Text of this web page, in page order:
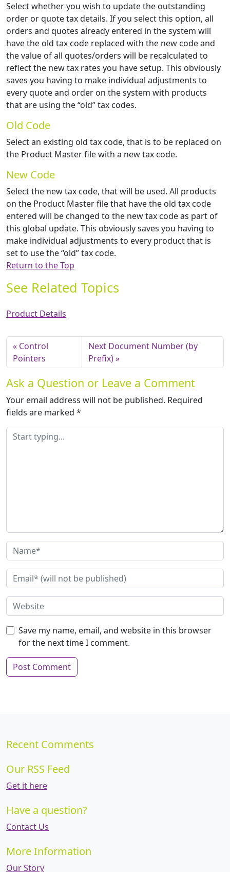
Select whether you wish to update the outstanding
order or quote tax details. If you select this option, all
orders and quotes already entered in the system will
have the old tax code replaced with the new code and
the value of all quotes/orders will be recalculated to
reflect the new tax rates you have setup. This obviously
saves you having to make individual adjustments to
every quote and order on the system with products
that are using the “old” tax codes.
Old Code
Select an existing old tax code, that is to be replaced on
the Product Master file with a new tax code.
New Code
Select the new tax code, that will be used. All products
on the Product Master file that have the old tax code
entered will be changed to the new tax code as part of
this global update. This obviously saves you having to
make individual adjustments to every product that is
set to use the “old” tax code.
Return to the Top
See Related Topics
Product Details
Control
Pointers
Next Document Number (by
Prefix)
Ask a Question or Leave a Comment
Your email address will not be published. Required
fields are marked *
Save my name, email, and website in this browser
for the next time I comment.
Recent Comments
Our RSS Feed
Get it here
Have a question?
Contact Us
More Information
Our Story